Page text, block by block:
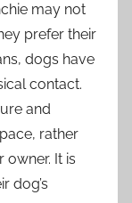
may not
prefer their
dogs have
contact.
and
rather
owner. It is
dog’s